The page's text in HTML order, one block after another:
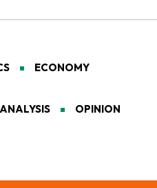
ECONOMY
OPINION